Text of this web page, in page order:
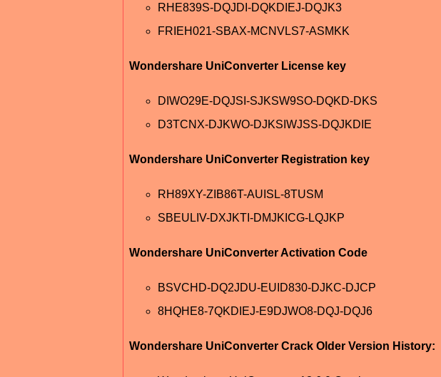
RHE839S-DQJDI-DQKDIEJ-DQJK3
FRIEH021-SBAX-MCNVLS7-ASMKK
Wondershare UniConverter License key
DIWO29E-DQJSI-SJKSW9SO-DQKD-DKS
D3TCNX-DJKWO-DJKSIWJSS-DQJKDIE
Wondershare UniConverter Registration key
RH89XY-ZIB86T-AUISL-8TUSM
SBEULIV-DXJKTI-DMJKICG-LQJKP
Wondershare UniConverter Activation Code
BSVCHD-DQ2JDU-EUID830-DJKC-DJCP
8HQHE8-7QKDIEJ-E9DJWO8-DQJ-DQJ6
Wondershare UniConverter Crack Older Version History: